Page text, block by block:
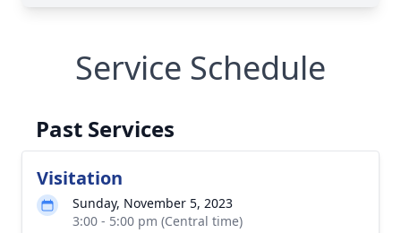
Service Schedule
Past Services
Visitation
Sunday, November 5, 2023
3:00 - 5:00 pm (Central time)